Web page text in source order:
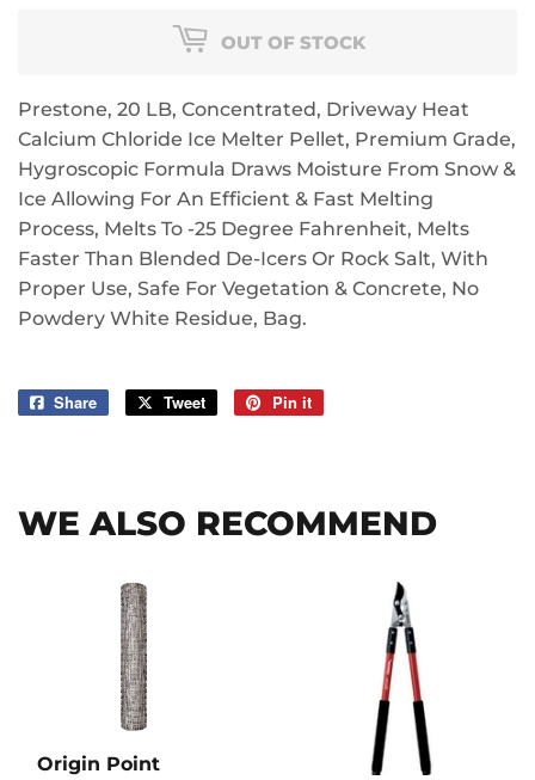
OUT OF STOCK
Prestone, 20 LB, Concentrated, Driveway Heat
Calcium Chloride Ice Melter Pellet, Premium Grade,
Hygroscopic Formula Draws Moisture From Snow &
Ice Allowing For An Efficient & Fast Melting
Process, Melts To -25 Degree Fahrenheit, Melts
Faster Than Blended De-Icers Or Rock Salt, With
Proper Use, Safe For Vegetation & Concrete, No
Powdery White Residue, Bag.
Share
Share
Tweet
Tweet
Pin it
WE ALSO RECOMMEND
Origin Point